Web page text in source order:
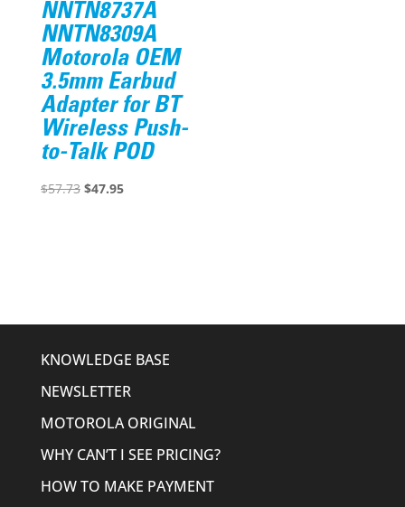
NNTN8737A
NNTN8309A
Motorola OEM
3.5mm Earbud
Adapter for BT
Wireless Push-
to-Talk POD
$57.73 Original
$47.95Current
KNOWLEDGE BASE
NEWSLETTER
MOTOROLA ORIGINAL
WHY CAN’T I SEE PRICING?
HOW TO MAKE PAYMENT